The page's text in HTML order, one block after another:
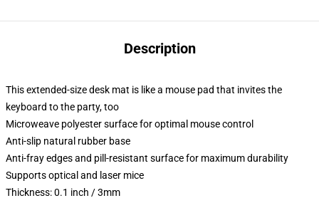
Description
This extended-size desk mat is like a mouse pad that invites the
keyboard to the party, too
Microweave polyester surface for optimal mouse control
Anti-slip natural rubber base
Anti-fray edges and pill-resistant surface for maximum durability
Supports optical and laser mice
Thickness: 0.1 inch / 3mm